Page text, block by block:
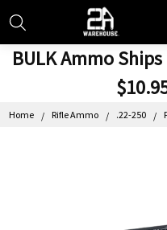
BULK Ammo
Home Rifle Ammo .22-250